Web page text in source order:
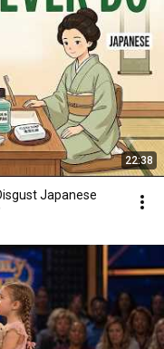
22:38
Japanese